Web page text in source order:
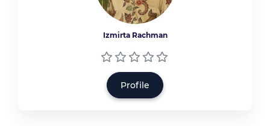
Izmirta Rachman
Profile